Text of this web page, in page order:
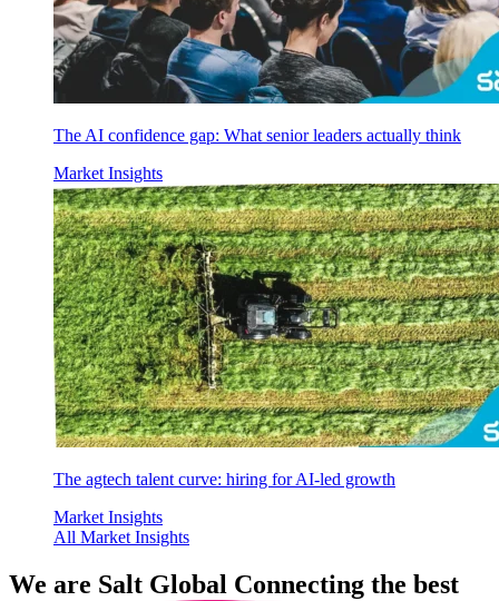
The AI confidence gap: What senior leaders actually think
Market Insights
The agtech talent curve: hiring for AI-led growth
Market Insights
All Market Insights
We are Salt Global Connecting the best